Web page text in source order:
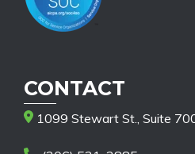
CONTACT
1099 Stewart St., Suite